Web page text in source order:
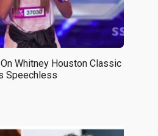
Whitney Houston Classic
Speechless